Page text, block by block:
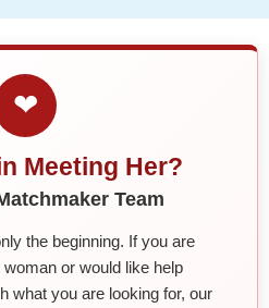
❤
Meeting Her?
Team
the beginning. If you are
or would like help
what you are looking for, our